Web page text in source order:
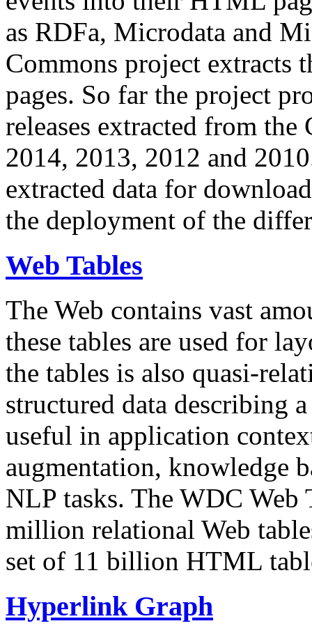
as RDFa, Microdata and
Commons project extracts
pages. So far the project
releases extracted from
2014, 2013, 2012 and
extracted data for
the deployment of the
Web Tables
The Web contains vast
these tables are used for
the tables is also quasi-
structured data describing
useful in application
augmentation, knowledge
NLP tasks. The WDC Web
million relational Web
set of 11 billion HTML
Hyperlink Graph